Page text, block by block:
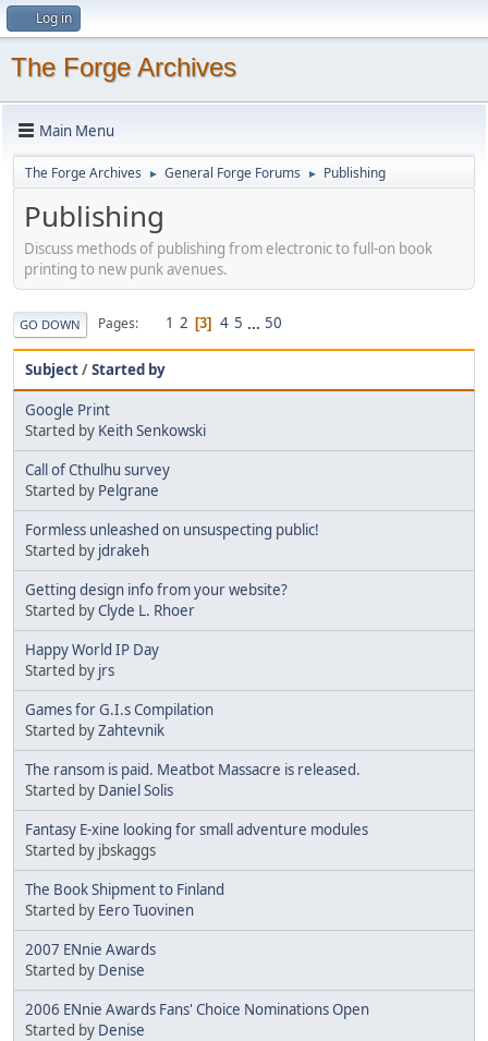
Log in
The Forge Archives
Main Menu
The Forge Archives ► General Forge Forums ► Publishing
Publishing
Discuss methods of publishing from electronic to full-on book
printing to new punk avenues.
GO DOWN Pages 1 2 3 4 5 ... 50
Subject/Started by
Google Print
Started by Keith Senkowski
Call of Cthulhu survey
Started by Pelgrane
Formless unleashed on unsuspecting public!
Started by jdrakeh
Getting design info from your website?
Started byClyde L. Rhoer
Happy World IP Day
Started by jrs
Games for G.I.s Compilation
Started byZahtevnik
The ransom is paid. Meatbot Massacre is released.
Started by Daniel Solis
Fantasy E-xine looking for small adventure modules
Started by jbskaggs
The Book Shipment to Finland
Started by Eero Tuovinen
2007 ENnie Awards
Started by Denise
2006 ENnie Awards Fans' Choice Nominations Open
Started by Denise